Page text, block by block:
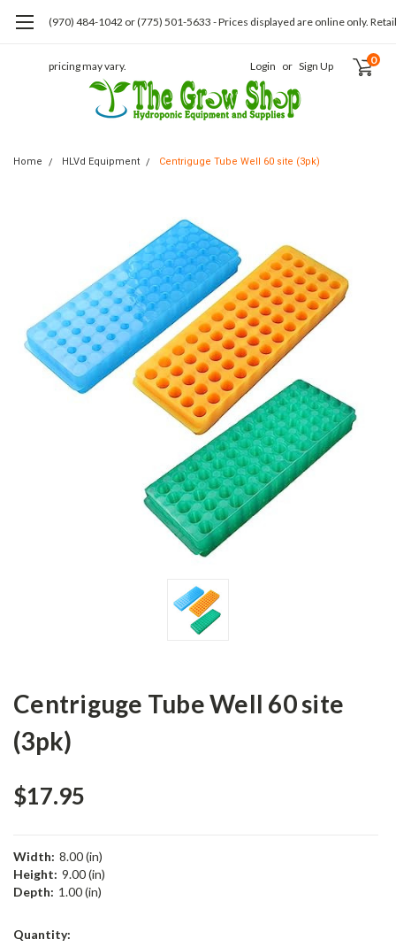
(970) 484-1042 or (775) 501-5633 - Prices displayed are online only. Retail
pricing may vary. Login or Sign Up 0
Home HLVd Equipment Centriguge Tube Well 60 site (3pk)
Centriguge Tube Well 60 site
(3pk)
$17.95
Width: 8.00 (in)
Height: 9.00 (in)
Depth: 1.00 (in)
Current
Quantity: